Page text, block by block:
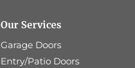
Our Services
Garage Doors
Entry/Patio Doors